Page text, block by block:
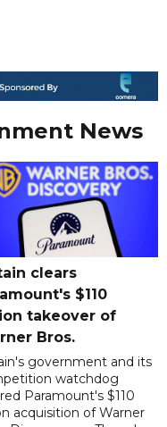
News
clears
$110
takeover ​of
Bros.
government and its
watchdog
Paramount's $110
acquisition of Warner